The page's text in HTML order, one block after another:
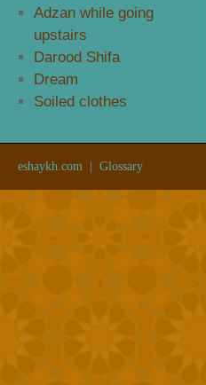
Adzan while going
upstairs
Darood Shifa
Dream
Soiled clothes
eshaykh.com Glossary